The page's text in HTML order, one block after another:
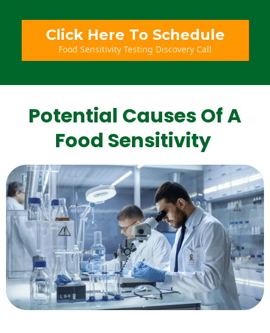
Click Here To Schedule
Food Sensitivity Testing Discovery Call
Potential Causes Of A
Food Sensitivity